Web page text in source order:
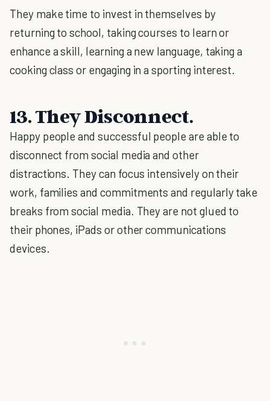
They make time to invest in themselves by
returning to school, taking courses to learn or
enhance a skill, learning a new language, taking a
cooking class or engaging in a sporting interest.
13. They Disconnect.
Happy people and successful people are able to
disconnect from social media and other
distractions. They can focus intensively on their
work, families and commitments and regularly take
breaks from social media. They are not glued to
their phones, iPads or other communications
devices.